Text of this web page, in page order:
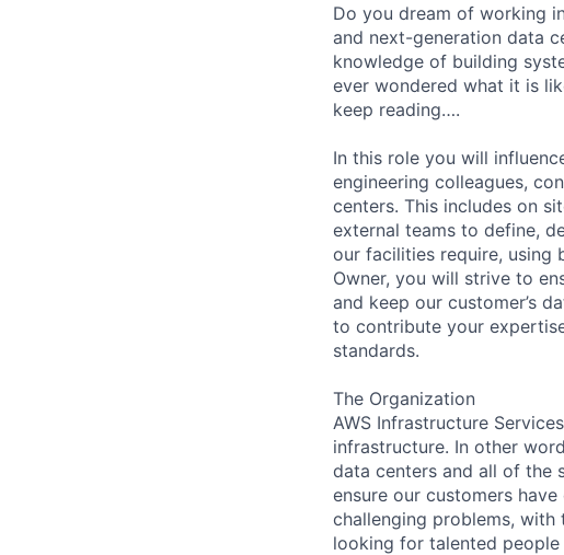
Do you dream of working
and next-generation data
knowledge of building
ever wondered what it is
keep reading….
In this role you will
engineering colleagues,
centers. This includes on
external teams to define,
our facilities require, using
Owner, you will strive to
and keep our customer’s
to contribute your
standards.
The Organization
AWS Infrastructure
infrastructure. In other
data centers and all of the
ensure our customers
challenging problems,
looking for talented